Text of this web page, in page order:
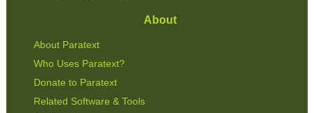
About
About Paratext
Who Uses Paratext?
Donate to Paratext
Related Software & Tools